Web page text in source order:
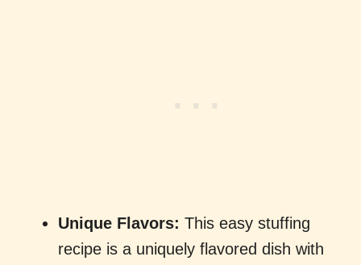
Unique Flavors: This easy stuffing
recipe is a uniquely flavored dish with